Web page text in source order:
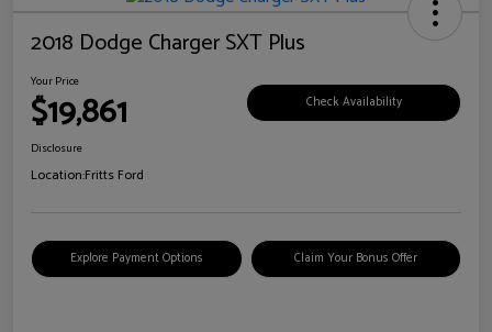
2018 Dodge Charger SXT Plus
Your Price
$19,861 Check Availability
Disclosure
Location:Fritts Ford
Explore Payment Options Claim Your Bonus Offer